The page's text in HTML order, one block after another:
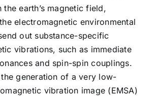
the earth’s magnetic field,
electromagnetic environmental
out substance-specific
vibrations, such as immediate
and spin-spin couplings.
generation of a very low-
vibration image (EMSA)